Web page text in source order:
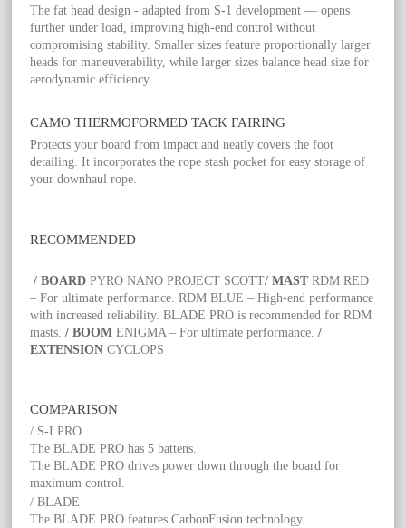
The fat head design - adapted from S-1 development — opens
further under load, improving high-end control without
compromising stability. Smaller sizes feature proportionally larger
heads for maneuverability, while larger sizes balance head size for
aerodynamic efficiency.
CAMO THERMOFORMED TACK FAIRING
Protects your board from impact and neatly covers the foot
detailing. It incorporates the rope stash pocket for easy storage of
your downhaul rope.
RECOMMENDED
/ BOARD PYRO NANO PROJECT SCOTT/ MAST RDM RED
– For ultimate performance. RDM BLUE – High-end performance
with increased reliability. BLADE PRO is recommended for RDM
masts./ BOOM ENIGMA – For ultimate performance./
EXTENSION CYCLOPS
COMPARISON
/ S-I PRO
The BLADE PRO has 5 battens.
The BLADE PRO drives power down through the board for
maximum control.
/ BLADE
The BLADE PRO features CarbonFusion technology.